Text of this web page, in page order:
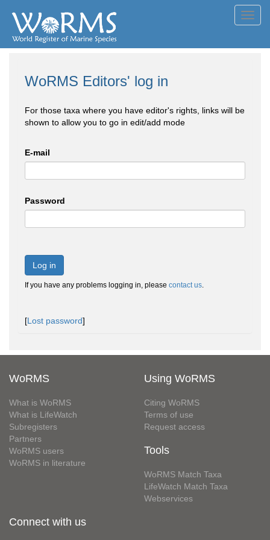
WoRMS Editors' log in
For those taxa where you have editor's rights, links will be
shown to allow you to go in edit/add mode
E-mail
Password
Log in
If you have any problems logging in, please contact us.
[Lost password]
WoRMS
What is WoRMS
What is LifeWatch
Subregisters
Partners
WoRMS users
WoRMS in literature
Using WoRMS
Citing WoRMS
Terms of use
Request access
Tools
WoRMS Match Taxa
LifeWatch Match Taxa
Webservices
Connect with us